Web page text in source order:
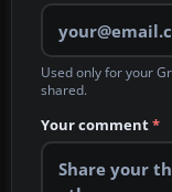
Used only for your
shared.
Your comment*